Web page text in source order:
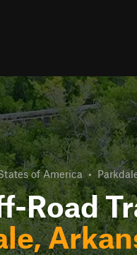
of America •
Road